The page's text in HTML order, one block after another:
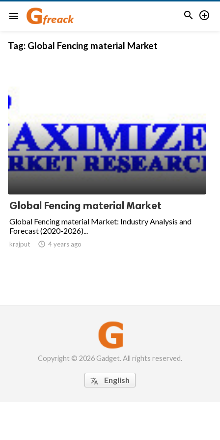
menu  
Tag: Global Fencing material Market
Global Fencing material Market
Global Fencing material Market: Industry Analysis and
Forecast (2020-2026)...
krajput  4 years ago
Copyright © 2026 Gadget. All rights reserved.
 English